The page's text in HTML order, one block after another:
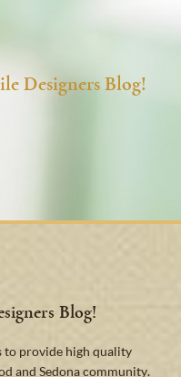
Designers Blog!
Blog!
to provide high quality
and Sedona community.